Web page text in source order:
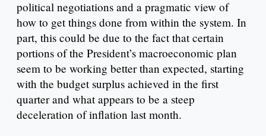
political negotiations and a pragmatic view of
how to get things done from within the system. In
part, this could be due to the fact that certain
portions of the President’s macroeconomic plan
seem to be working better than expected, starting
with the budget surplus achieved in the first
quarter and what appears to be a steep
deceleration of inflation last month.